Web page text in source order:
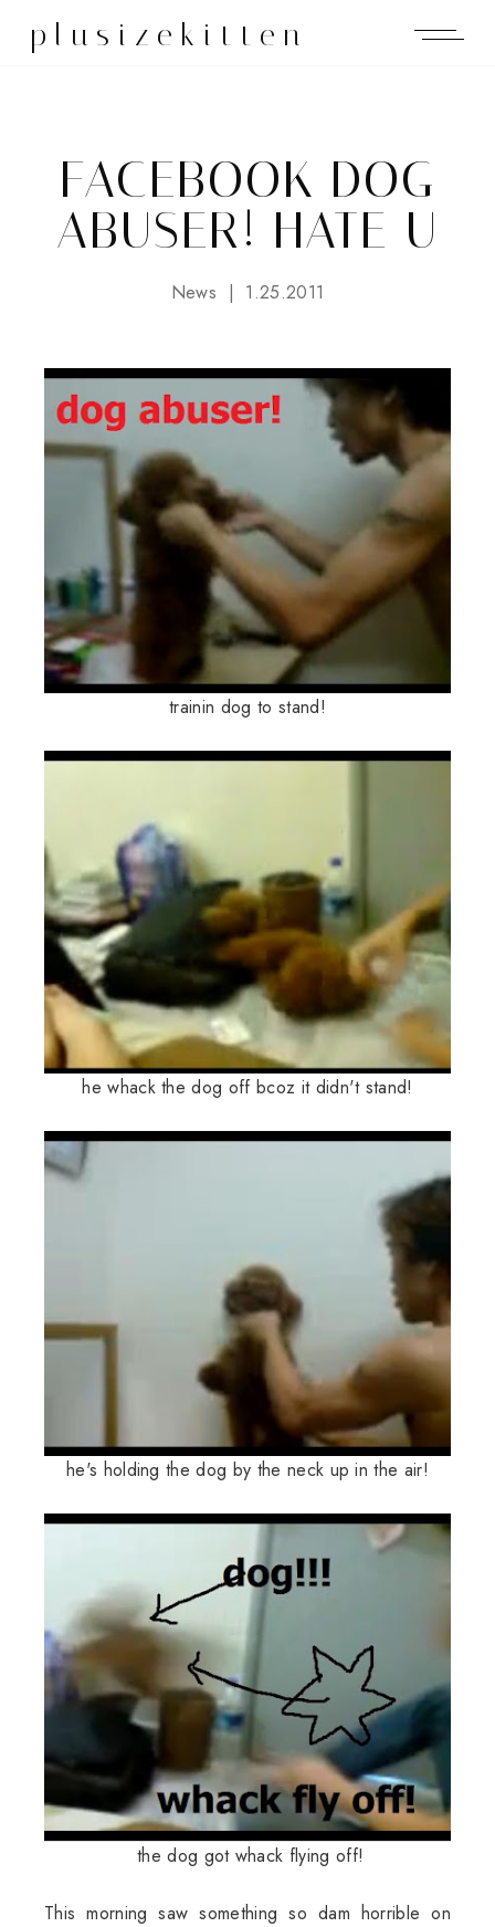
plusizekitten
FACEBOOK DOG
ABUSER! HATE U
News 1.25.2011
trainin dog to stand!
he whack the dog off bcoz it didn't stand!
he's holding the dog by the neck up in the air!
the dog got whack flying off!
This morning saw something so dam horrible on